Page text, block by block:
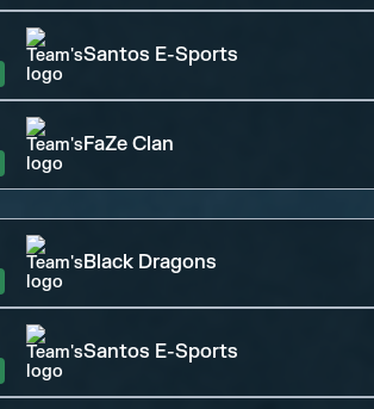
Santos E-Sports
FaZe Clan
Black Dragons
Santos E-Sports